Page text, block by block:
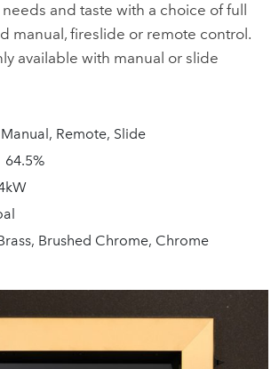
and taste with a choice of full
manual, fireslide or remote control.
available with manual or slide
Manual, Remote, Slide
64.5%
Brushed Chrome, Chrome